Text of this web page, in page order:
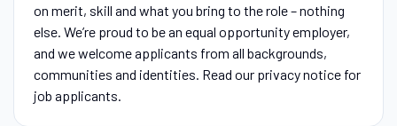
on merit, skill and what you bring to the role – nothing
else. We’re proud to be an equal opportunity employer,
and we welcome applicants from all backgrounds,
communities and identities. Read our privacy notice for
job applicants.